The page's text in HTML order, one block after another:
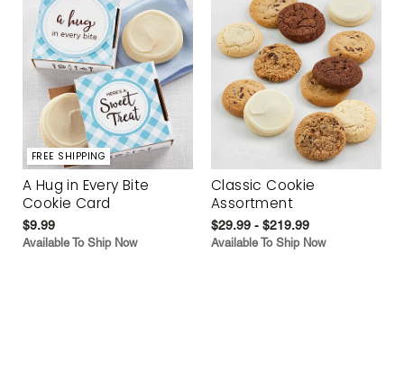
FREE SHIPPING
A Hug in Every Bite
Cookie Card
$9.99
Available To Ship Now
Classic Cookie
Assortment
$29.99 - $219.99
Available To Ship Now